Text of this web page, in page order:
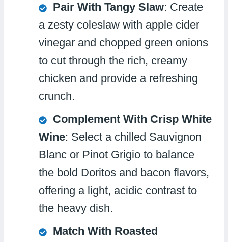
Pair With Tangy Slaw: Create
a zesty coleslaw with apple cider
vinegar and chopped green onions
to cut through the rich, creamy
chicken and provide a refreshing
crunch.
Complement With Crisp White
Wine: Select a chilled Sauvignon
Blanc or Pinot Grigio to balance
the bold Doritos and bacon flavors,
offering a light, acidic contrast to
the heavy dish.
Match With Roasted